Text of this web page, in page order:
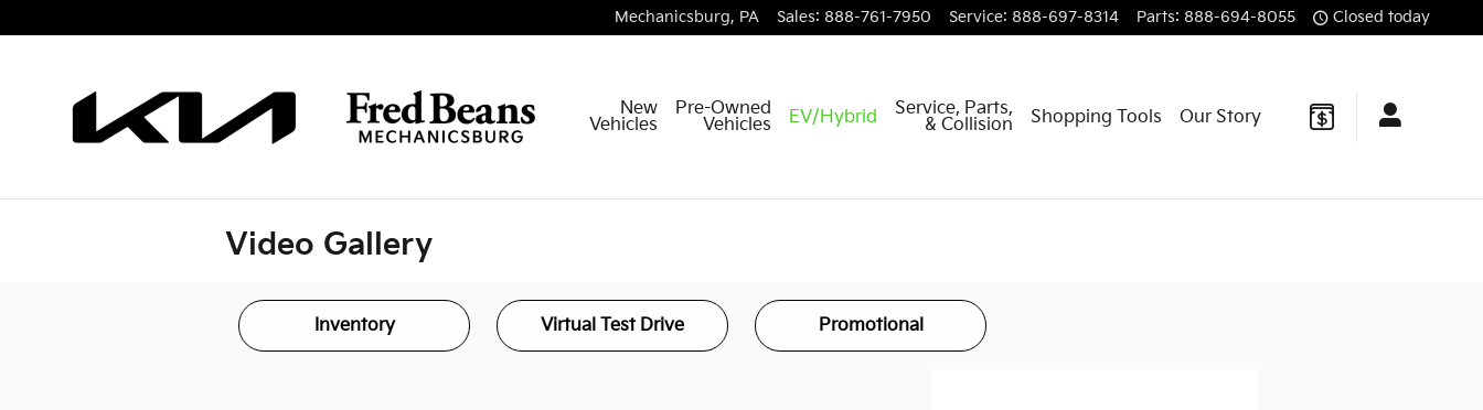
Mechanicsburg, PA Sales: 888-761-7950 Service: 888-697-8314 Parts: 888-694-8055 Closed today
New
Vehicles
Pre-Owned
Vehicles EV/Hybrid Service, Parts,
& Collision Shopping Tools Our Story
Video Gallery
Inventory Virtual Test Drive Promotional